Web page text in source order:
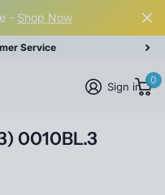
- Shop Now
Service
Sign in
0
0010BL.3